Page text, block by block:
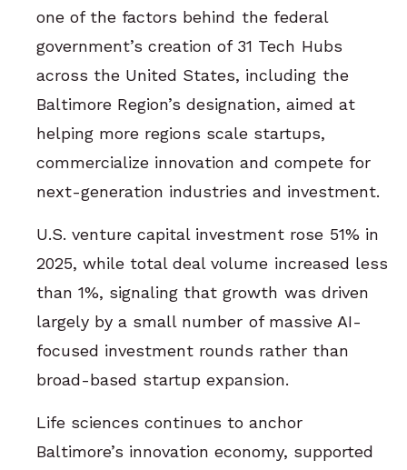
one of the factors behind the federal
government’s creation of 31 Tech Hubs
across the United States, including the
Baltimore Region’s designation, aimed at
helping more regions scale startups,
commercialize innovation and compete for
next-generation industries and investment.
U.S. venture capital investment rose 51% in
2025, while total deal volume increased less
than 1%, signaling that growth was driven
largely by a small number of massive AI-
focused investment rounds rather than
broad-based startup expansion.
Life sciences continues to anchor
Baltimore’s innovation economy, supported